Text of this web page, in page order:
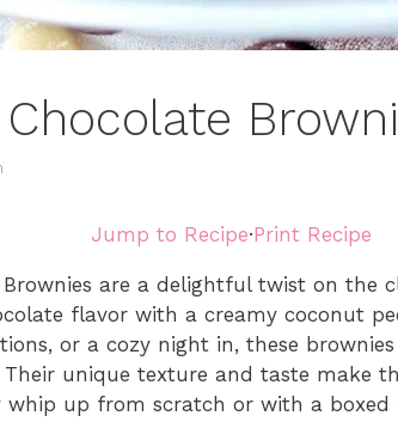
Jump to Recipe·Print Recipe
are a delightful twist on the
flavor with a creamy coconut
or a cozy night in, these
unique texture and taste make
whip up from scratch or with a boxed